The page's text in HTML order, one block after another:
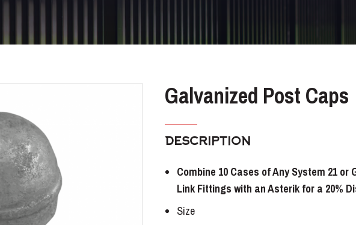
Galvanized Post Caps
DESCRIPTION
Combine 10 Cases of Any System 21 or
Link Fittings with an Asterik for a 20%
Size